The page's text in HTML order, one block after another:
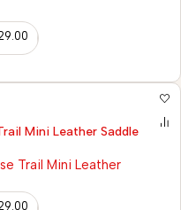
Mini Leather Saddle